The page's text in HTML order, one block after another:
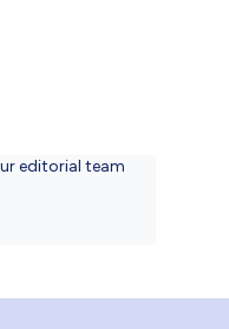
editorial team